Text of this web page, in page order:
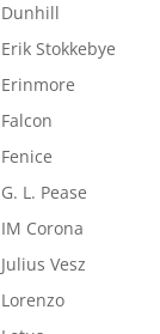
Dunhill
Erik Stokkebye
Erinmore
Falcon
Fenice
G. L. Pease
IM Corona
Julius Vesz
Lorenzo